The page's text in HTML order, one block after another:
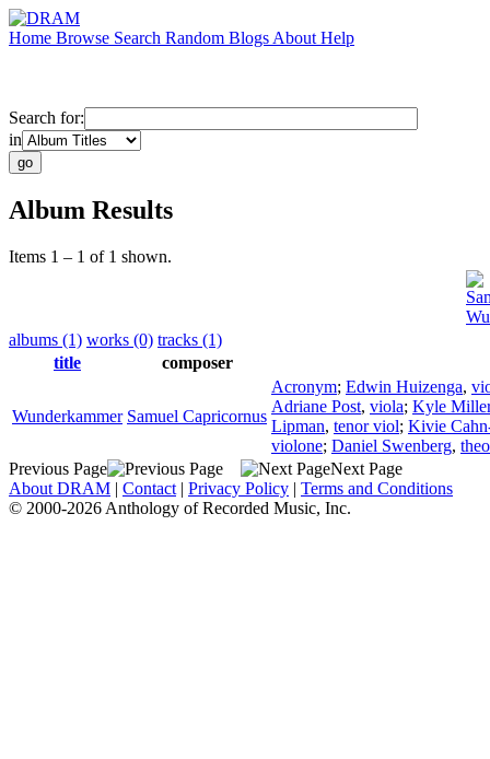
Home Browse Search Random Blogs About Help
Search for:
in
Album Results
Items 1 – 1 of 1 shown.
albums (1) works (0) tracks (1)
title
composer
Wunderkammer Samuel Capricornus
Acronym; Edwin Huizenga,
Adriane Post, viola; Kyle Miller
Lipman, tenor viol; Kivie
violone; Daniel Swenberg,
Previous Page
Next Page
About DRAM | Contact | Privacy Policy | Terms and Conditions
© 2000-2026 Anthology of Recorded Music, Inc.